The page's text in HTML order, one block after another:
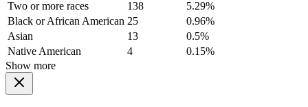
Two or more races 138
5.29%
Black or African American 25
0.96%
Asian
13
0.5%
Native American
4
0.15%
Show more